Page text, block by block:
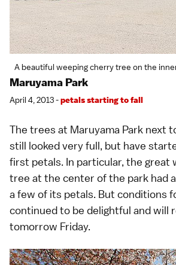
A beautiful weeping cherry tree on the
Maruyama Park
April 4, 2013 -petals starting to fall
The trees at Maruyama Park next
still looked very full, but have
first petals. In particular, the great
tree at the center of the park had
a few of its petals. But conditions
continued to be delightful and will
tomorrow Friday.